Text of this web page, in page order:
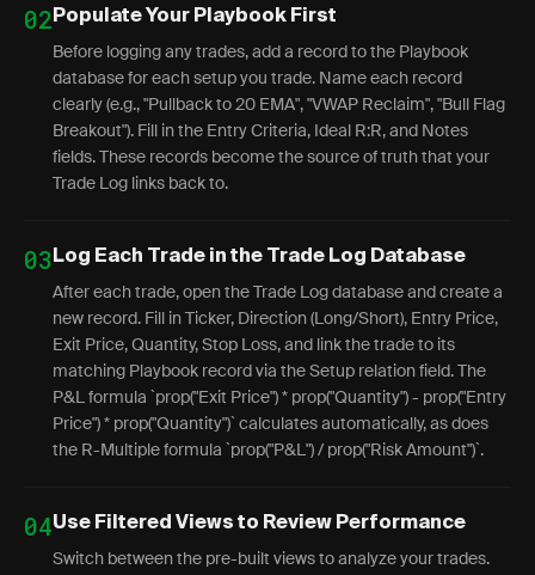
02 Populate Your Playbook First
Before logging any trades, add a record to the Playbook
database for each setup you trade. Name each record
clearly (e.g., "Pullback to 20 EMA", "VWAP Reclaim", "Bull Flag
Breakout"). Fill in the Entry Criteria, Ideal R:R, and Notes
fields. These records become the source of truth that your
Trade Log links back to.
03 Log Each Trade in the Trade Log Database
After each trade, open the Trade Log database and create a
new record. Fill in Ticker, Direction (Long/Short), Entry Price,
Exit Price, Quantity, Stop Loss, and link the trade to its
matching Playbook record via the Setup relation field. The
P&L formula `prop("Exit Price") * prop("Quantity") - prop("Entry
Price") * prop("Quantity")` calculates automatically, as does
the R-Multiple formula `prop("P&L") / prop("Risk Amount")`.
04Use Filtered Views to Review Performance
Switch between the pre-built views to analyze your trades.